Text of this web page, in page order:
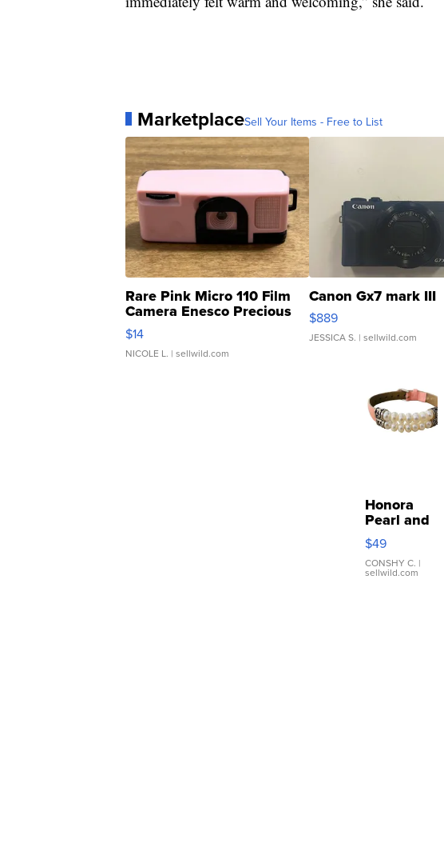
MarketplaceSell Your Items - Free to List
Rare Pink Micro 110 Film
Camera Enesco Precious
Moments TD4
$14
NICOLE L. | sellwild.com
Canon Gx7 mark III
$889
JESSICA S. | sellwild.com
Honora
Pearl and
Pink
Leather
Bracelet
Adjustable
$49
CONSHY C. |
sellwild.com